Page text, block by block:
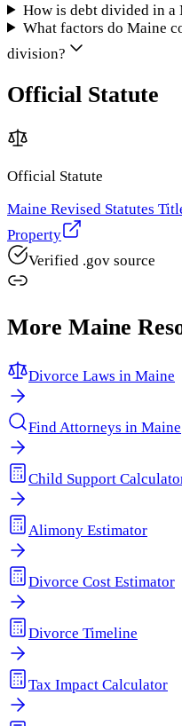
How is debt divided in a
What factors do Maine
division?
Official Statute
Official Statute
Maine Revised Statutes
Property
Verified .gov source
More Maine
Divorce Laws in Maine
Find Attorneys in Maine
Child Support
Alimony Estimator
Divorce Cost Estimator
Divorce Timeline
Tax Impact Calculator